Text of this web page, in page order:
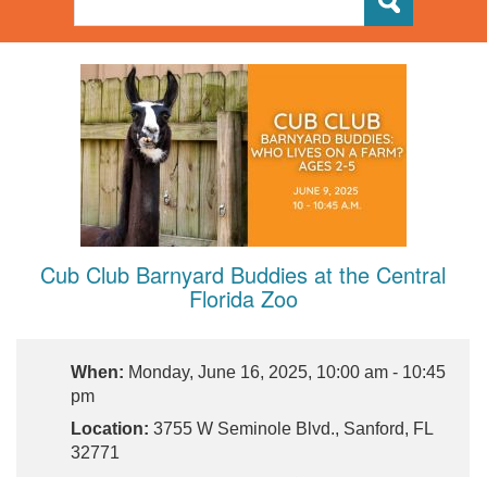
Cub Club Barnyard Buddies at the Central
Florida Zoo
When: Monday, June 16, 2025, 10:00 am - 10:45
pm
Location: 3755 W Seminole Blvd., Sanford, FL
32771